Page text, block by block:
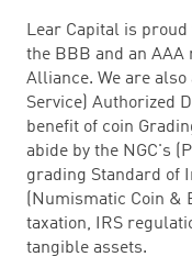
Lear Capital is
the BBB and an
Alliance. We are also
Service) Authorized
benefit of coin
abide by the NGC's
grading Standard of
(Numismatic Coin &
taxation, IRS
tangible assets.